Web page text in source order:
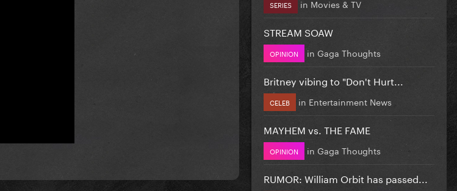
SERIES in Movies & TV
STREAM SOAW
OPINION in Gaga Thoughts
Britney vibing to "Don't Hurt...
CELEB in Entertainment News
MAYHEM vs. THE FAME
OPINION in Gaga Thoughts
RUMOR: William Orbit has passed...